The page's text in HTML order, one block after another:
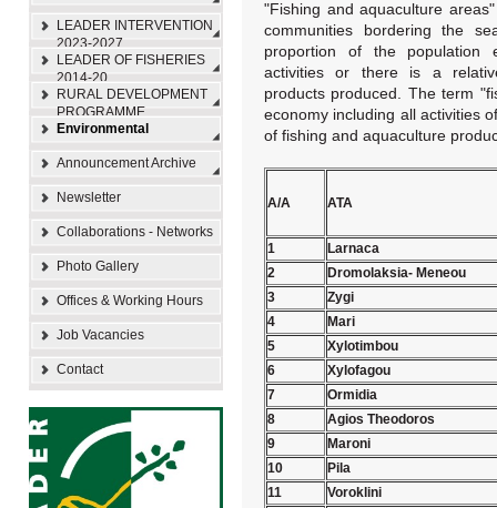
LEADER INTERVENTION
2023-2027
LEADER OF FISHERIES
2014-20
RURAL DEVELOPMENT
PROGRAMME
Environmental
Announcement Archive
Newsletter
Collaborations - Networks
Photo Gallery
Offices & Working Hours
Job Vacancies
Contact
"Fishing and aquaculture
communities bordering the
proportion of the population
activities or there is a
products produced. The term
economy including all activities
of fishing and aquaculture
Α/Α ΑΤΑ
1
Larnaca
2
Dromolaksia- Meneou
3
Zygi
4
Mari
5
Xylotimbou
6
Xylofagou
7
Ormidia
8
Agios Theodoros
9
Maroni
10
Pila
11
Voroklini